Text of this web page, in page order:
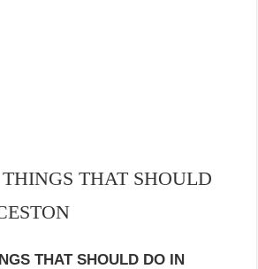
THAT SHOULD
THAT SHOULD DO IN